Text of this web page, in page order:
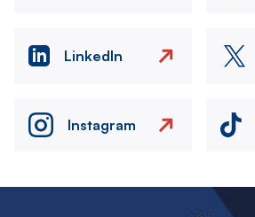
LinkedIn
Instagram